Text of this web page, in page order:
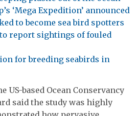
‘Mega Expedition’ announced
to become sea bird spotters
report sightings of fouled
for breeding seabirds in
US-based Ocean Conservancy
said the study was highly